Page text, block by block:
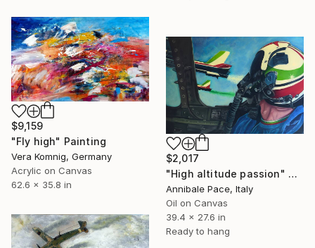
$9,159
"Fly high" Painting
Vera Komnig, Germany
Acrylic on Canvas
62.6 x 35.8 in
$2,017
"High altitude passion" Painting
Annibale Pace, Italy
Oil on Canvas
39.4 x 27.6 in
Ready to hang